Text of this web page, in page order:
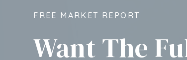
FREE MARKET REPORT
Want The